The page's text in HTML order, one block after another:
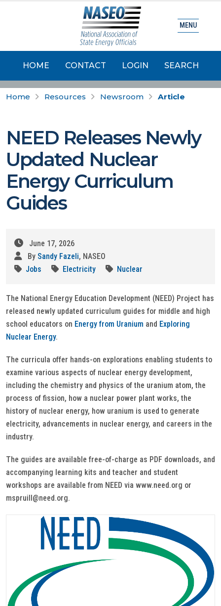
HOME CONTACT LOGIN SEARCH
MENU
Home Resources Newsroom Article
NEED Releases Newly
Updated Nuclear
Energy Curriculum
Guides
June 17, 2026
By Sandy Fazeli, NASEO
Jobs
Electricity Nuclear
The National Energy Education Development (NEED) Project has
released newly updated curriculum guides for middle and high
school educators on Energy from Uranium and Exploring
Nuclear Energy.
The curricula offer hands-on explorations enabling students to
examine various aspects of nuclear energy development,
including the chemistry and physics of the uranium atom, the
process of fission, how a nuclear power plant works, the
history of nuclear energy, how uranium is used to generate
electricity, advancements in nuclear energy, and careers in the
industry.
The guides are available free-of-charge as PDF downloads, and
accompanying learning kits and teacher and student
workshops are available from NEED via www.need.org or
mspruill@need.org.